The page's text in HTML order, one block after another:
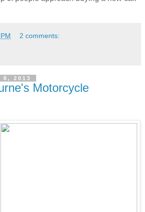
2 comments:
2013
Motorcycle